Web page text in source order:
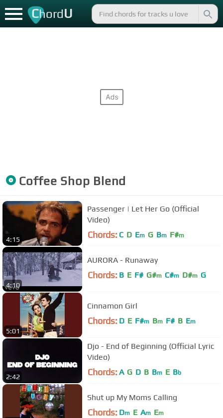
ChordU
Coffee Shop Blend
4:15
Passenger | Let Her Go (Official
Video)
Chords: C D Em G Bm F#m
4:10
AURORA - Runaway
Chords: B E F# G#m C#m D#m G
5:01
Cinnamon Girl
Chords: D E F#m Bm F# B Em
2:42
Djo - End of Beginning (Official Lyric
Video)
Chords: A G D B Bm E Bb
Shut up My Moms Calling
Chords: Dm E Am Em